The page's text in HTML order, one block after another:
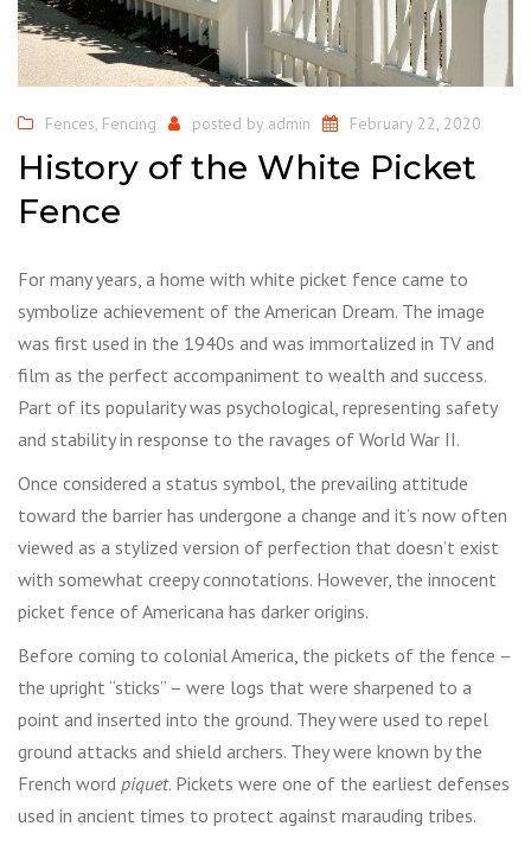
Fences, Fencing posted by admin February 22, 2020
History of the White Picket
Fence
For many years, a home with white picket fence came to
symbolize achievement of the American Dream. The image
was first used in the 1940s and was immortalized in TV and
film as the perfect accompaniment to wealth and success.
Part of its popularity was psychological, representing safety
and stability in response to the ravages of World War II.
Once considered a status symbol, the prevailing attitude
toward the barrier has undergone a change and it’s now often
viewed as a stylized version of perfection that doesn’t exist
with somewhat creepy connotations. However, the innocent
picket fence of Americana has darker origins.
Before coming to colonial America, the pickets of the fence –
the upright “sticks” – were logs that were sharpened to a
point and inserted into the ground. They were used to repel
ground attacks and shield archers. They were known by the
French word piquet. Pickets were one of the earliest defenses
used in ancient times to protect against marauding tribes.